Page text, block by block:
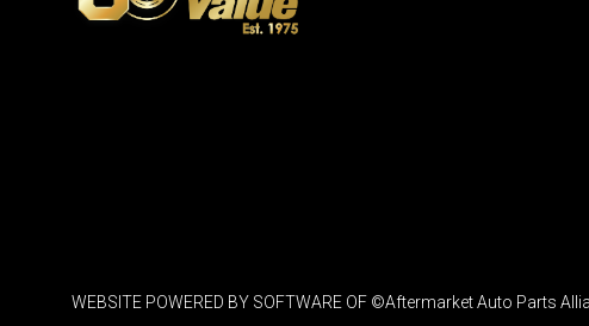
WEBSITE POWERED BY SOFTWARE OF ©Aftermarket Auto Parts